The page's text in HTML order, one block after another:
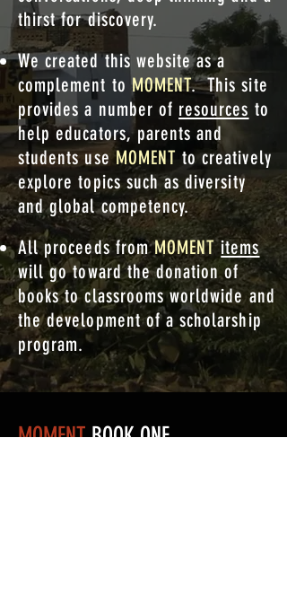
thirst for discovery.
We created this website as a
complement toMOMENT. This site
provides a number of resources to
help educators, parents and
students useMOMENT to creatively
explore topics such as diversity
and global competency.
All proceeds fromMOMENT items
will go toward the donation of
books to classrooms worldwide and
the development of a scholarship
program.
MOMENTBOOK ONE